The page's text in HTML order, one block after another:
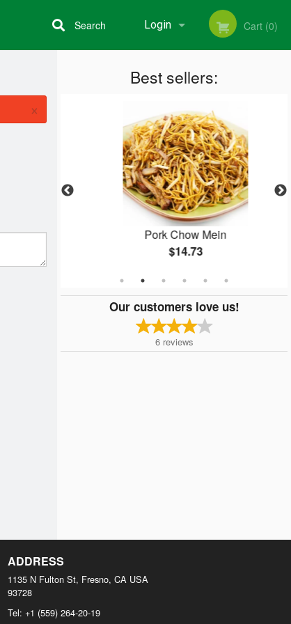
Login
Registration
Cart (0)
Search
Best sellers:
Pork Chow Mein
$14.73
Our customers love us!
6 reviews
×
ADDRESS
1135 N Fulton St, Fresno, CA USA
93728
Tel: +1 (559) 264-20-19